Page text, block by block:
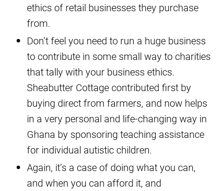
ethics of retail businesses they purchase
from.
Don’t feel you need to run a huge business
to contribute in some small way to charities
that tally with your business ethics.
Sheabutter Cottage contributed first by
buying direct from farmers, and now helps
in a very personal and life-changing way in
Ghana by sponsoring teaching assistance
for individual autistic children.
Again, it’s a case of doing what you can,
and when you can afford it, and